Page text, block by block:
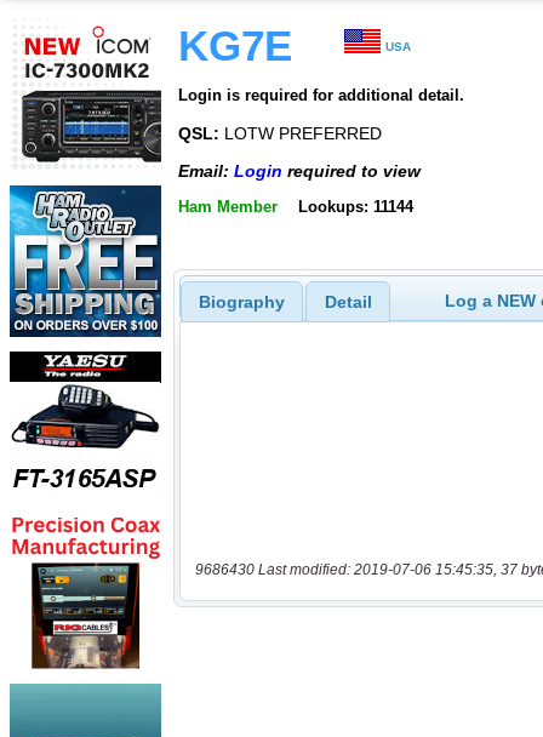
KG7E USA
Login is required for additional detail.
QSL: LOTW PREFERRED
Email: Login required to view
Ham Member Lookups: 11144
Biography Detail Log a
9686430 Last modified: 2019-07-06 15:45:35, 37